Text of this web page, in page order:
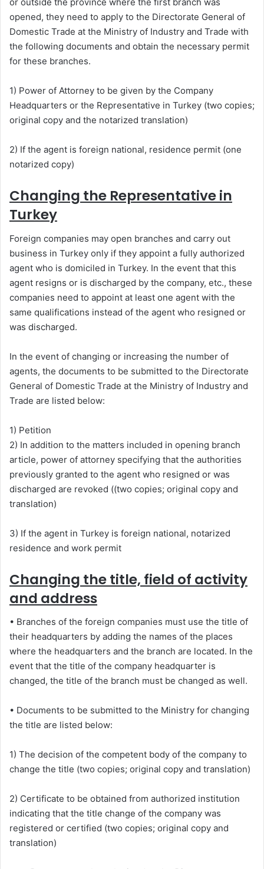
or outside the province where the first branch was
opened, they need to apply to the Directorate General of
Domestic Trade at the Ministry of Industry and Trade with
the following documents and obtain the necessary permit
for these branches.
1) Power of Attorney to be given by the Company
Headquarters or the Representative in Turkey (two copies;
original copy and the notarized translation)
2) If the agent is foreign national, residence permit (one
notarized copy)
Changing the Representative in
Turkey
Foreign companies may open branches and carry out
business in Turkey only if they appoint a fully authorized
agent who is domiciled in Turkey. In the event that this
agent resigns or is discharged by the company, etc., these
companies need to appoint at least one agent with the
same qualifications instead of the agent who resigned or
was discharged.
In the event of changing or increasing the number of
agents, the documents to be submitted to the Directorate
General of Domestic Trade at the Ministry of Industry and
Trade are listed below:
1) Petition
2) In addition to the matters included in opening branch
article, power of attorney specifying that the authorities
previously granted to the agent who resigned or was
discharged are revoked ((two copies; original copy and
translation)
3) If the agent in Turkey is foreign national, notarized
residence and work permit
Changing the title, field of activity
and address
• Branches of the foreign companies must use the title of
their headquarters by adding the names of the places
where the headquarters and the branch are located. In the
event that the title of the company headquarter is
changed, the title of the branch must be changed as well.
• Documents to be submitted to the Ministry for changing
the title are listed below:
1) The decision of the competent body of the company to
change the title (two copies; original copy and translation)
2) Certificate to be obtained from authorized institution
indicating that the title change of the company was
registered or certified (two copies; original copy and
translation)